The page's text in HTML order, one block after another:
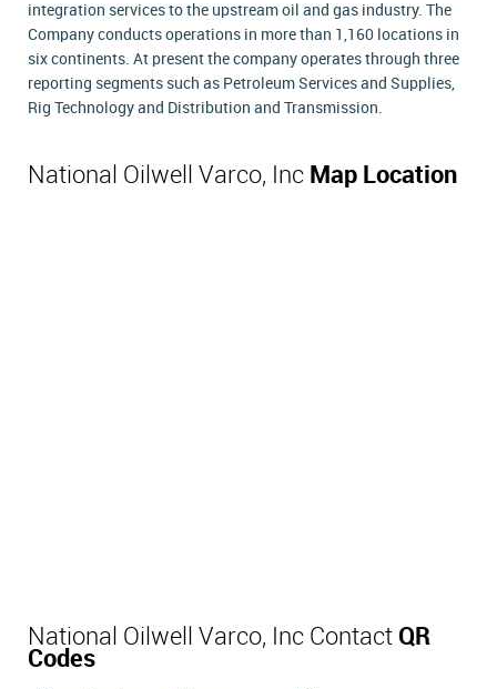
integration services to the upstream oil and gas industry. The
Company conducts operations in more than 1,160 locations in
six continents. At present the company operates through three
reporting segments such as Petroleum Services and Supplies,
Rig Technology and Distribution and Transmission.
National Oilwell Varco, Inc Map Location
National Oilwell Varco, Inc Contact QR
Codes